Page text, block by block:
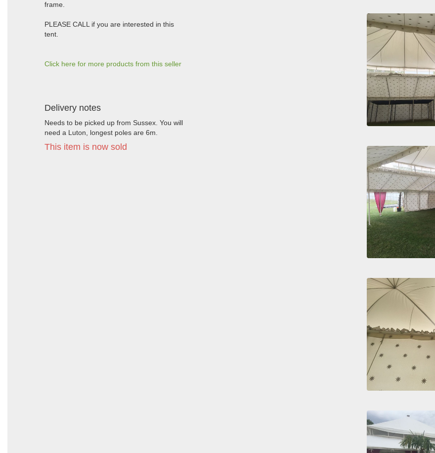
frame.
PLEASE CALL if you are interested in this
tent.
Click here for more products from this seller
Delivery notes
Needs to be picked up from Sussex. You will
need a Luton, longest poles are 6m.
This item is now sold